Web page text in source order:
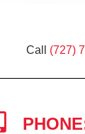
Call (727)